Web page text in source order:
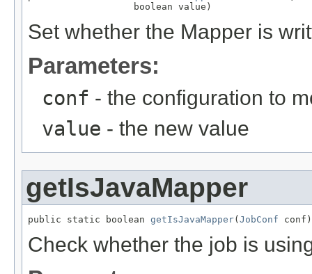
                   boolean value)
Set whether the Mapper is
Parameters:
conf - the configuration to
value - the new value
getIsJavaMapper
public static boolean getIsJavaMapper(JobConf conf)
Check whether the job is